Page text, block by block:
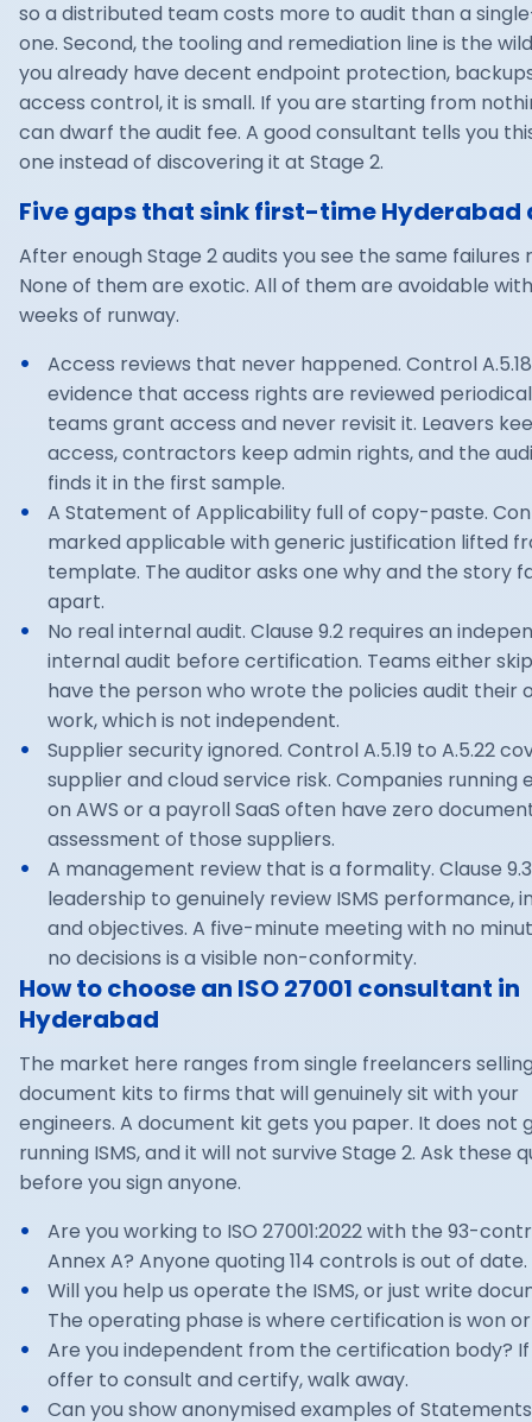
so a distributed team costs more to audit than a
one. Second, the tooling and remediation line is the
you already have decent endpoint protection,
access control, it is small. If you are starting from
can dwarf the audit fee. A good consultant tells you
one instead of discovering it at Stage 2.
Five gaps that sink first-time Hyderabad
After enough Stage 2 audits you see the same failures
None of them are exotic. All of them are avoidable
weeks of runway.
Access reviews that never happened. Control
evidence that access rights are reviewed
teams grant access and never revisit it. Leavers
access, contractors keep admin rights, and the
finds it in the first sample.
A Statement of Applicability full of copy-paste.
marked applicable with generic justification lifted
template. The auditor asks one why and the story
apart.
No real internal audit. Clause 9.2 requires an
internal audit before certification. Teams either
have the person who wrote the policies audit their
work, which is not independent.
Supplier security ignored. Control A.5.19 to A.5.22
supplier and cloud service risk. Companies running
on AWS or a payroll SaaS often have zero
assessment of those suppliers.
A management review that is a formality. Clause
leadership to genuinely review ISMS performance,
and objectives. A five-minute meeting with no
no decisions is a visible non-conformity.
How to choose an ISO 27001 consultant in
Hyderabad
The market here ranges from single freelancers
document kits to firms that will genuinely sit with your
engineers. A document kit gets you paper. It does not
running ISMS, and it will not survive Stage 2. Ask these
before you sign anyone.
Are you working to ISO 27001:2022 with the 93-
Annex A? Anyone quoting 114 controls is out of date.
Will you help us operate the ISMS, or just write
The operating phase is where certification is won
Are you independent from the certification body?
offer to consult and certify, walk away.
Can you show anonymised examples of